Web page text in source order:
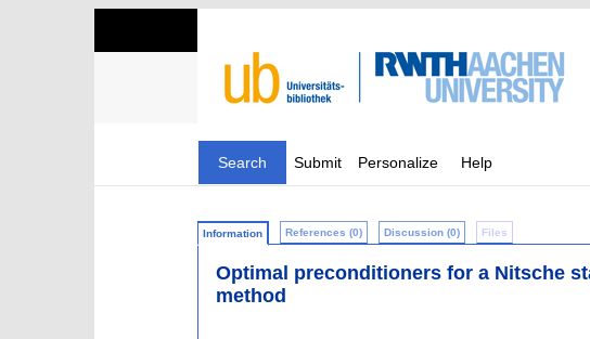
Search Submit Personalize Help
Information References (0) Discussion (0) Files
Optimal preconditioners for a Nitsche
method